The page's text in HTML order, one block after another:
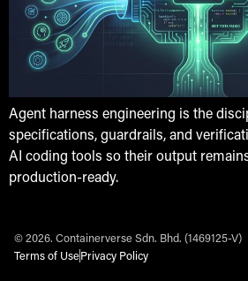
Agent harness engineering is the
specifications, guardrails, and
AI coding tools so their output
production-ready.
© 2026. Containerverse Sdn. Bhd. (1469125-V)
Terms of UsePrivacy Policy